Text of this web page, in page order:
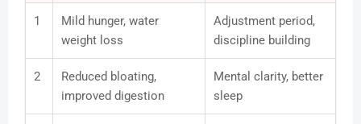
1
Mild hunger, water
weight loss
Adjustment period,
discipline building
2
Reduced bloating,
improved digestion
Mental clarity, better
sleep